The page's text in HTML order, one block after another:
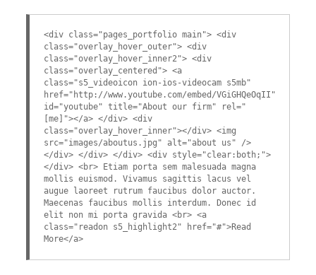
<div class="pages_portfolio main"> <div
class="overlay_hover_outer"> <div
class="overlay_hover_inner2"> <div
class="overlay_centered"> <a
class="s5_videoicon ion-ios-videocam s5mb"
href="http://www.youtube.com/embed/VGiGHQeOqII"
id="youtube" title="About our firm" rel="
[me]"></a> </div> <div
class="overlay_hover_inner"></div> <img
src="images/aboutus.jpg" alt="about us" />
</div> </div> </div> <div style="clear:both;">
</div> <br> Etiam porta sem malesuada magna
mollis euismod. Vivamus sagittis lacus vel
augue laoreet rutrum faucibus dolor auctor.
Maecenas faucibus mollis interdum. Donec id
elit non mi porta gravida <br> <a
class="readon s5_highlight2" href="#">Read
More</a>